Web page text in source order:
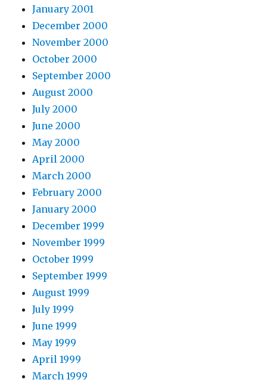
January 2001
December 2000
November 2000
October 2000
September 2000
August 2000
July 2000
June 2000
May 2000
April 2000
March 2000
February 2000
January 2000
December 1999
November 1999
October 1999
September 1999
August 1999
July 1999
June 1999
May 1999
April 1999
March 1999